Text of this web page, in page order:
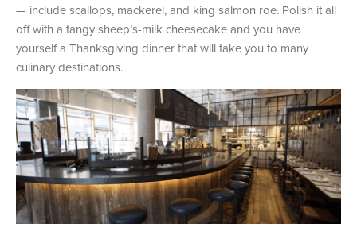
— include scallops, mackerel, and king salmon roe. Polish it all
off with a tangy sheep’s-milk cheesecake and you have
yourself a Thanksgiving dinner that will take you to many
culinary destinations.